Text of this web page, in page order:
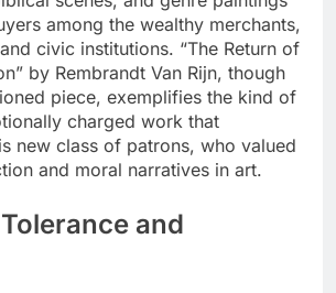
among the wealthy merchants,
civic institutions. “The Return of
by Rembrandt Van Rijn, though
piece, exemplifies the kind of
charged work that
new class of patrons, who valued
and moral narratives in art.
and